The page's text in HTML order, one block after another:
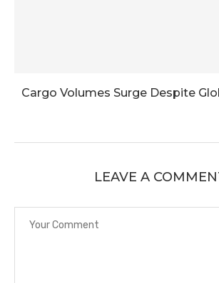
Cargo Volumes Surge Despite
LEAVE A